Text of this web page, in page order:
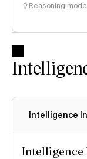
Reasoning
Intelligence
Intelligence